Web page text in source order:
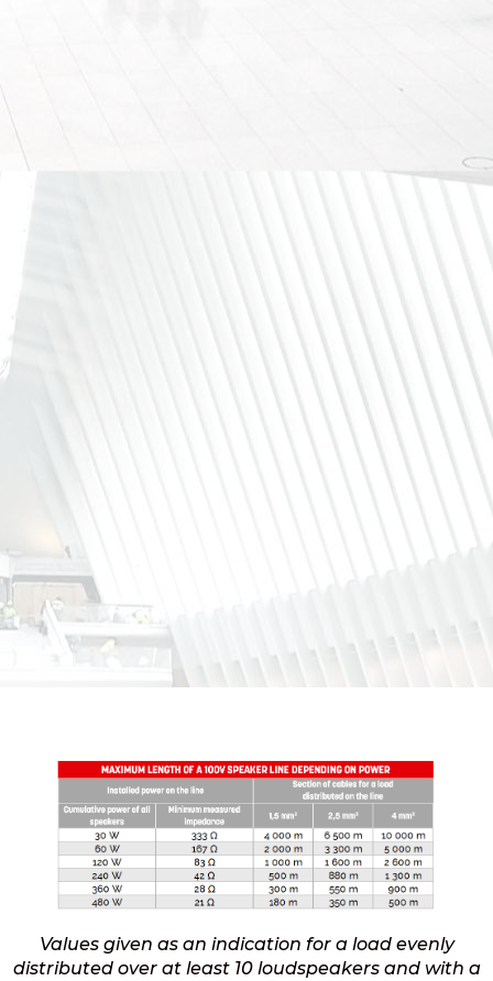
Values given as an indication for a load evenly
distributed over at least 10 loudspeakers and with a